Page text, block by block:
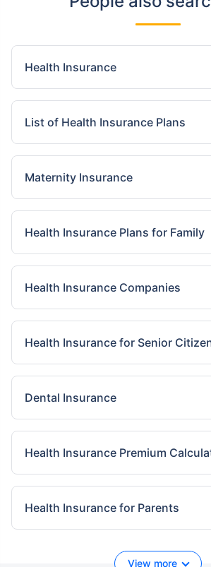
Health Insurance
List of Health Insurance Plans
Maternity Insurance
Health Insurance Plans for Family
Health Insurance Companies
Health Insurance for Senior
Dental Insurance
Health Insurance Premium
Health Insurance for Parents
View more